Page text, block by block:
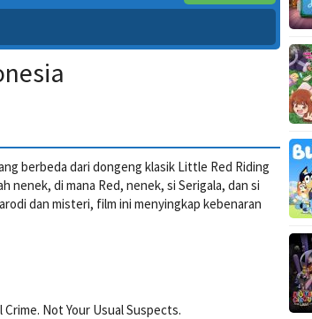
berbeda dari dongeng klasik Little Red Riding
nenek, di mana Red, nenek, si Serigala, dan si
dan misteri, film ini menyingkap kebenaran
Not Your Usual Suspects.